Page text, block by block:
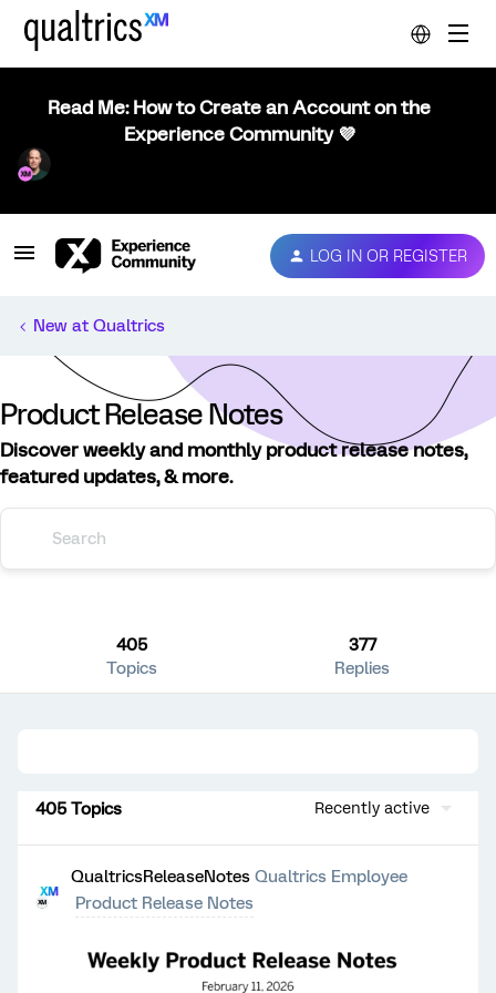
Read Me: How to Create an Account on the
Experience Community 💜
LOG IN OR REGISTER
New at Qualtrics
Product Release Notes
Discover weekly and monthly product release notes,
featured updates, & more.
405
Topics
377
Replies
405 Topics Recently active
QualtricsReleaseNotes Qualtrics Employee
Product Release Notes